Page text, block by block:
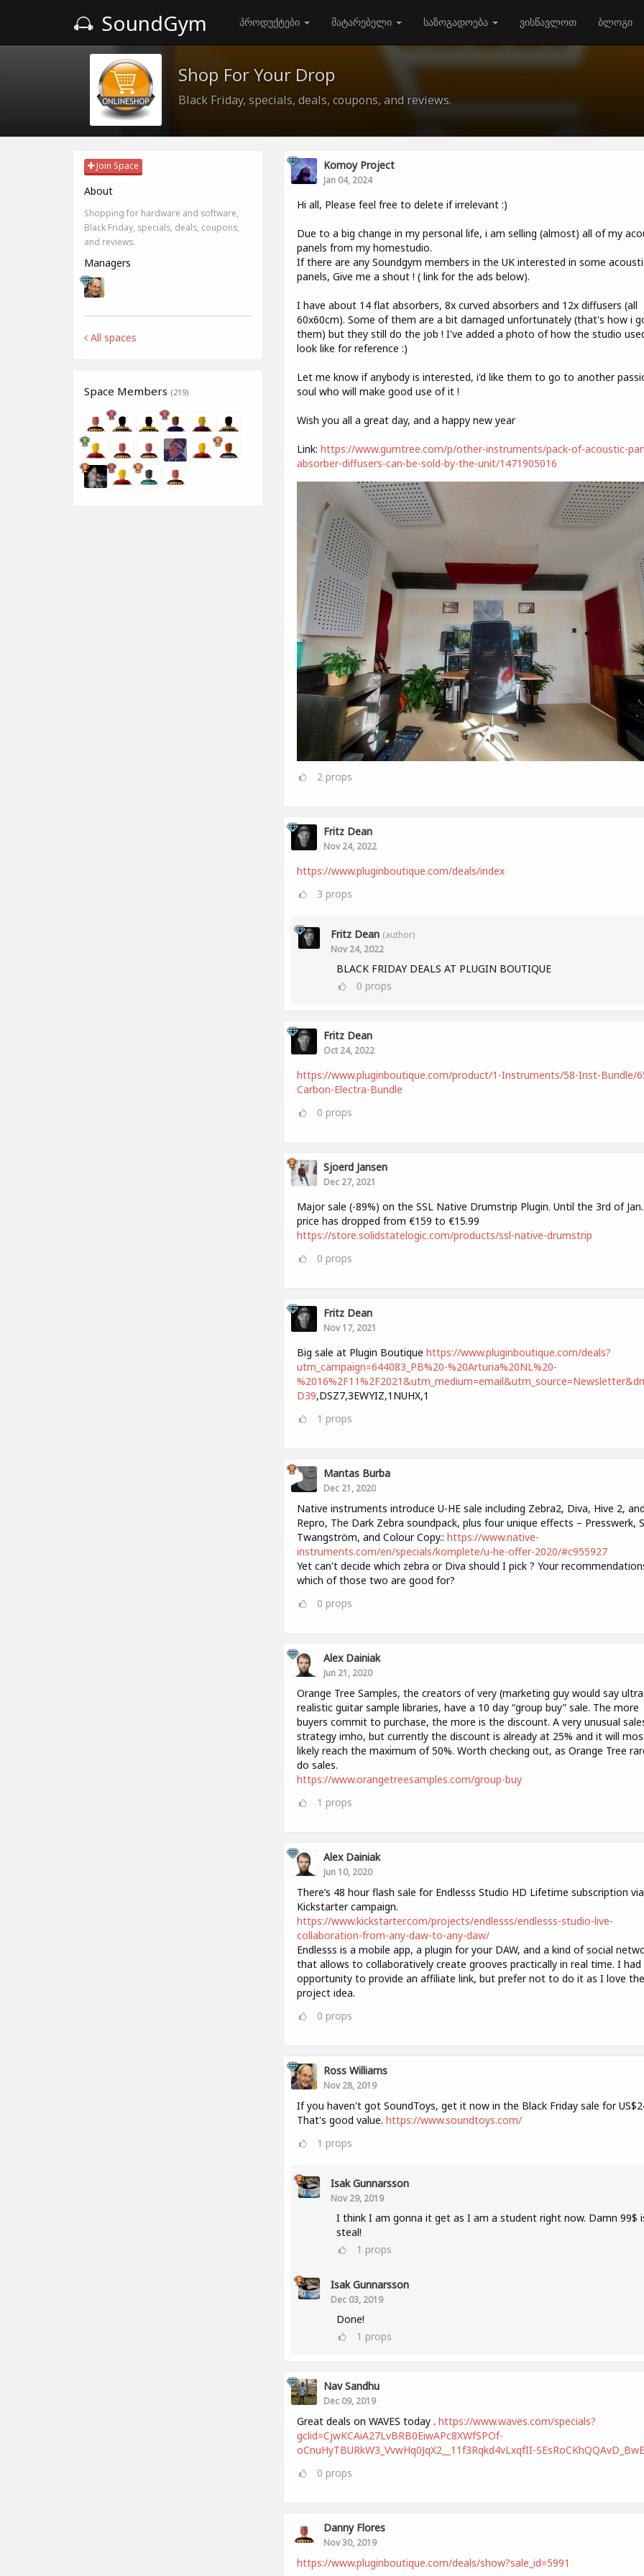
SoundGym პროდუქტები მატარებელი საზოგადოება ვისწავლოთ ბლოგი
Shop For Your Drop
Black Friday, specials, deals, coupons, and reviews.
Join Space
About
Shopping for hardware and software,
Black Friday, specials, deals, coupons,
and reviews.
Managers
All spaces
Space Members (219)
Komoy Project
Jan 04, 2024
Hi all, Please feel free to delete if irrelevant :)
Due to a big change in my personal life, i am selling (almost) all of my
panels from my homestudio.
If there are any Soundgym members in the UK interested in some
panels, Give me a shout ! ( link for the ads below).
I have about 14 flat absorbers, 8x curved absorbers and 12x diffusers (all
60x60cm). Some of them are a bit damaged unfortunately (that's how i
them) but they still do the job ! I've added a photo of how the studio
look like for reference :)
Let me know if anybody is interested, i'd like them to go to another
soul who will make good use of it !
Wish you all a great day, and a happy new year
Link: https://www.gumtree.com/p/other-instruments/pack-of-acoustic-
absorber-diffusers-can-be-sold-by-the-unit/1471905016
2props
Fritz Dean
Nov 24, 2022
https://www.pluginboutique.com/deals/index
3 props
Fritz Dean (author)
Nov 24, 2022
BLACK FRIDAY DEALS AT PLUGIN BOUTIQUE
0 props
Fritz Dean
Oct 24, 2022
https://www.pluginboutique.com/product/1-Instruments/58-Inst-Bundle/
Carbon-Electra-Bundle
0 props
Sjoerd Jansen
Dec 27, 2021
Major sale (-89%) on the SSL Native Drumstrip Plugin. Until the 3rd of
price has dropped from €159 to €15.99
https://store.solidstatelogic.com/products/ssl-native-drumstrip
0 props
Fritz Dean
Nov 17, 2021
Big sale at Plugin Boutique https://www.pluginboutique.com/deals?
utm_campaign=644083_PB%20-%20Arturia%20NL%20-
D39,DSZ7,3EWYIZ,1NUHX,1
1 props
Mantas Burba
Dec 21, 2020
Native instruments introduce U-HE sale including Zebra2, Diva, Hive 2, and
Repro, The Dark Zebra soundpack, plus four unique effects – Presswerk,
Twangström, and Colour Copy.: https://www.native-
instruments.com/en/specials/komplete/u-he-offer-2020/#c955927
Yet can't decide which zebra or Diva should I pick ? Your
which of those two are good for?
0 props
Alex Dainiak
Jun 21, 2020
Orange Tree Samples, the creators of very (marketing guy would say
realistic guitar sample libraries, have a 10 day “group buy” sale. The more
buyers commit to purchase, the more is the discount. A very unusual
strategy imho, but currently the discount is already at 25% and it will
likely reach the maximum of 50%. Worth checking out, as Orange Tree
do sales.
https://www.orangetreesamples.com/group-buy
1 props
Alex Dainiak
Jun 10, 2020
There’s 48 hour flash sale for Endlesss Studio HD Lifetime subscription via
Kickstarter campaign.
https://www.kickstarter.com/projects/endlesss/endlesss-studio-live-
collaboration-from-any-daw-to-any-daw/
Endlesss is a mobile app, a plugin for your DAW, and a kind of social
that allows to collaboratively create grooves practically in real time. I had
opportunity to provide an affiliate link, but prefer not to do it as I love the
project idea.
0 props
Ross Williams
Nov 28, 2019
If you haven't got SoundToys, get it now in the Black Friday sale for
That's good value. https://www.soundtoys.com/
1 props
Isak Gunnarsson
Nov 29, 2019
I think I am gonna it get as I am a student right now. Damn 99$
steal!
1 props
Isak Gunnarsson
Dec 03, 2019
Done!
1 props
Nav Sandhu
Dec 09, 2019
Great deals on WAVES today . https://www.waves.com/specials?
gclid=CjwKCAiA27LvBRB0EiwAPc8XWfSPOf-
oCnuHyTBURkW3_VvwHq0JqX2__11f3Rqkd4vLxqfII-SEsRoCKhQQAvD_BwE
0 props
Danny Flores
Nov 30, 2019
https://www.pluginboutique.com/deals/show?sale_id=5991